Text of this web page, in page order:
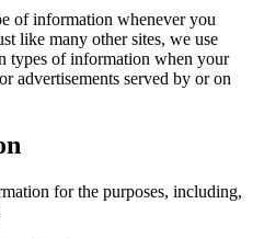
of information whenever you
like many other sites, we use
types of information when your
advertisements served by or on
for the purposes, including,